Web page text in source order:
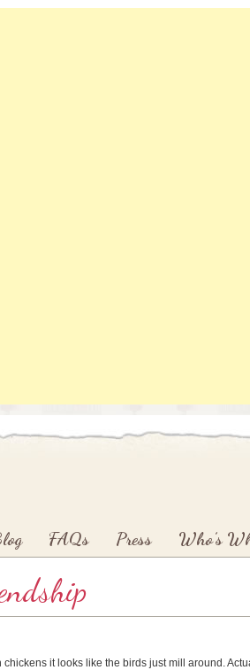
FAQs Press Who’s
it looks like the birds just mill around.